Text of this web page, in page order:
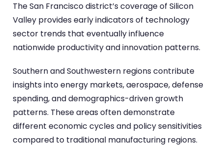
The San Francisco district’s coverage of Silicon
Valley provides early indicators of technology
sector trends that eventually influence
nationwide productivity and innovation patterns.
Southern and Southwestern regions contribute
insights into energy markets, aerospace, defense
spending, and demographics-driven growth
patterns. These areas often demonstrate
different economic cycles and policy sensitivities
compared to traditional manufacturing regions.